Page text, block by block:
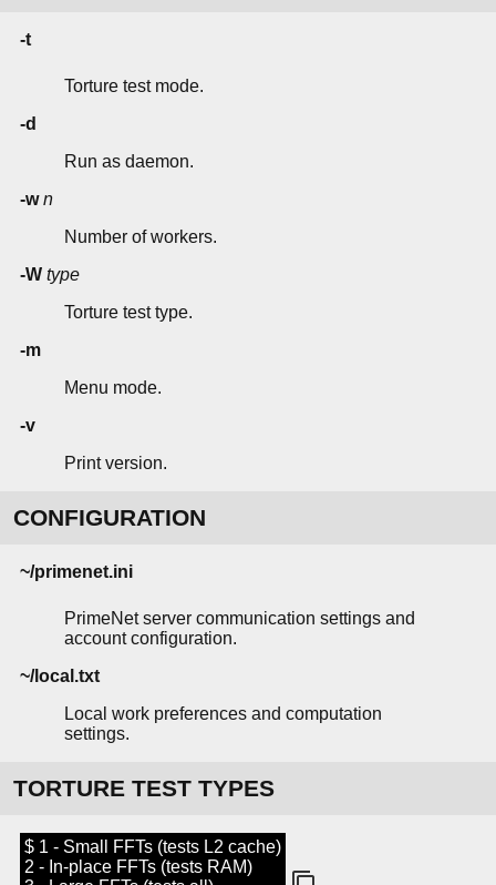
-t
Torture test mode.
-d
Run as daemon.
-w n
Number of workers.
-W type
Torture test type.
-m
Menu mode.
-v
Print version.
CONFIGURATION
~/primenet.ini
PrimeNet server communication settings and
account configuration.
~/local.txt
Local work preferences and computation
settings.
TORTURE TEST TYPES
$ 1 - Small FFTs (tests L2 cache)
2 - In-place FFTs (tests RAM)